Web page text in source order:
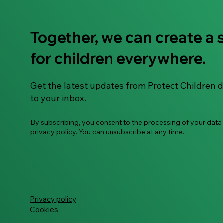
The Kip Crew Learns About
Feelings – Activity Booklet
Together, we can create a
for children everywhere.
Get the latest updates from Protect Children
to your inbox.
By subscribing, you consent to the processing of your
privacy policy. You can unsubscribe at any time.
Privacy policy
Cookies